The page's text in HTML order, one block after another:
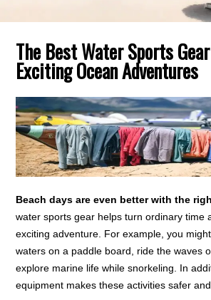
The Best Water Sports
Exciting Ocean Adventures
Beach days are even better with the
water sports gear helps turn ordinary time
exciting adventure. For example, you
waters on a paddle board, ride the waves
explore marine life while snorkeling. In
equipment makes these activities safer